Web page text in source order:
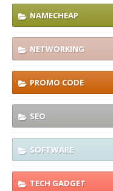
NAMECHEAP
NETWORKING
PROMO CODE
SEO
SOFTWARE
TECH GADGET